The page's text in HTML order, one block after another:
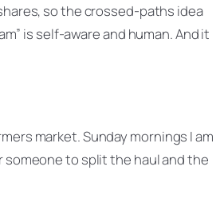
so the crossed-paths idea
is self-aware and human. And it
market. Sunday mornings I am
to split the haul and the